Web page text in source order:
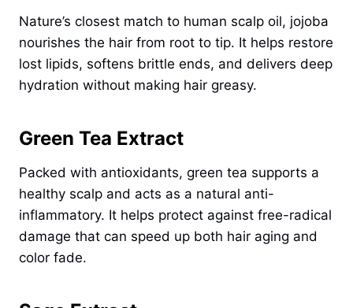
Nature’s closest match to human scalp oil, jojoba
nourishes the hair from root to tip. It helps restore
lost lipids, softens brittle ends, and delivers deep
hydration without making hair greasy.
Green Tea Extract
Packed with antioxidants, green tea supports a
healthy scalp and acts as a natural anti-
inflammatory. It helps protect against free-radical
damage that can speed up both hair aging and
color fade.